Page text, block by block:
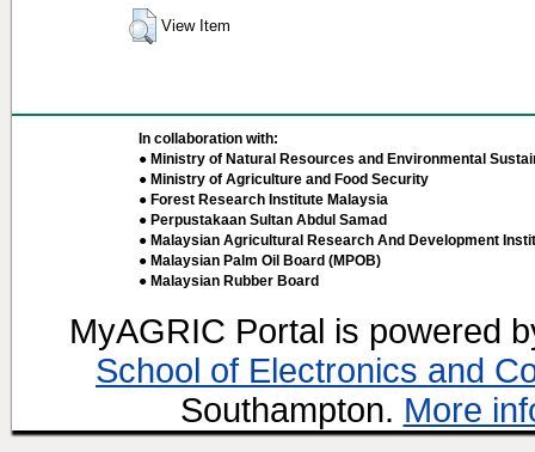
View Item
In collaboration with:
● Ministry of Natural Resources and Environmental
● Ministry of Agriculture and Food Security
● Forest Research Institute Malaysia
● Perpustakaan Sultan Abdul Samad
● Malaysian Agricultural Research And Development
● Malaysian Palm Oil Board (MPOB)
● Malaysian Rubber Board
MyAGRIC Portal is powered
School of Electronics and
Southampton. More